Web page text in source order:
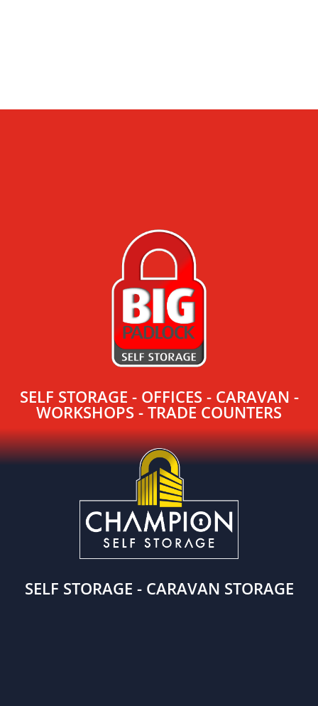
SELF STORAGE - OFFICES - CARAVAN -
WORKSHOPS - TRADE COUNTERS
SELF STORAGE - CARAVAN STORAGE